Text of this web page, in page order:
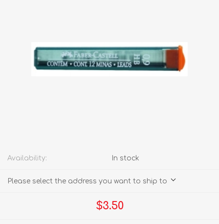
Availability: In stock
Please select the address you want to ship to
$3.50